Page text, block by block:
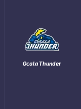
Ocala Thunder